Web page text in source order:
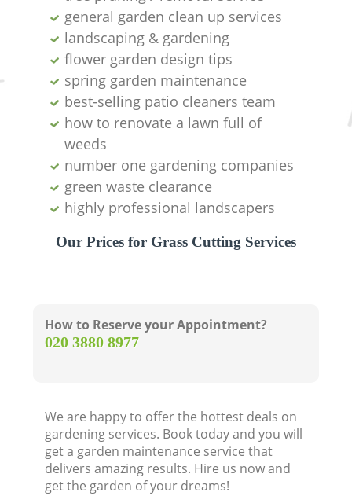
general garden clean up services
landscaping & gardening
flower garden design tips
spring garden maintenance
best-selling patio cleaners team
how to renovate a lawn full of
weeds
number one gardening companies
green waste clearance
highly professional landscapers
Our Prices for Grass Cutting Services
How to Reserve your Appointment?
‎020 3880 8977
We are happy to offer the hottest deals on
gardening services. Book today and you will
get a garden maintenance service that
delivers amazing results. Hire us now and
get the garden of your dreams!